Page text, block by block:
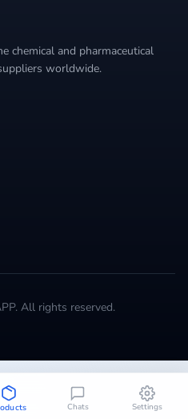
Chats Settings
chemical and pharmaceutical
worldwide.
All rights reserved.